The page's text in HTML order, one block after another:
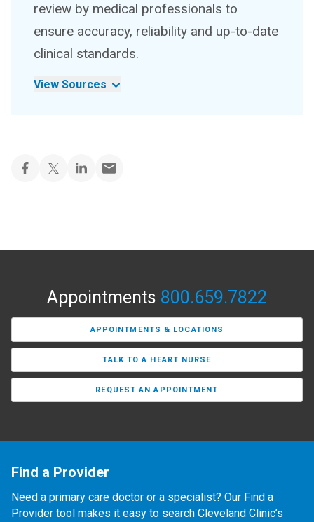
review by medical professionals to
ensure accuracy, reliability and up-to-date
clinical standards.
View Sources
Appointments 800.659.7822
APPOINTMENTS & LOCATIONS
TALK TO A HEART NURSE
REQUEST AN APPOINTMENT
Find a Provider
Need a primary care doctor or a specialist? Our Find a
Provider tool makes it easy to search Cleveland Clinic’s